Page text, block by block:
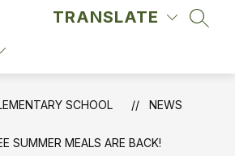
TRANSLATE
SCHOOL NEWS
SUMMER MEALS ARE BACK!